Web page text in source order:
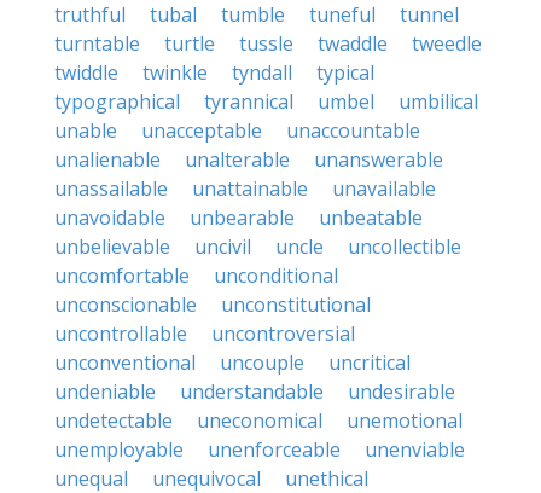
truthful
tubal tumble tuneful
tunnel
turntable
turtle tussle twaddle
tweedle
twiddle
twinkle tyndall
typical
typographical
tyrannical umbel
umbilical
unable
unacceptable
unaccountable
unalienable
unalterable
unanswerable
unassailable
unattainable
unavailable
unavoidable
unbearable
unbeatable
unbelievable
uncivil uncle
uncollectible
uncomfortable
unconditional
unconscionable
unconstitutional
uncontrollable
uncontroversial
unconventional
uncouple
uncritical
undeniable
understandable
undesirable
undetectable
uneconomical
unemotional
unemployable
unenforceable
unenviable
unequal
unequivocal
unethical